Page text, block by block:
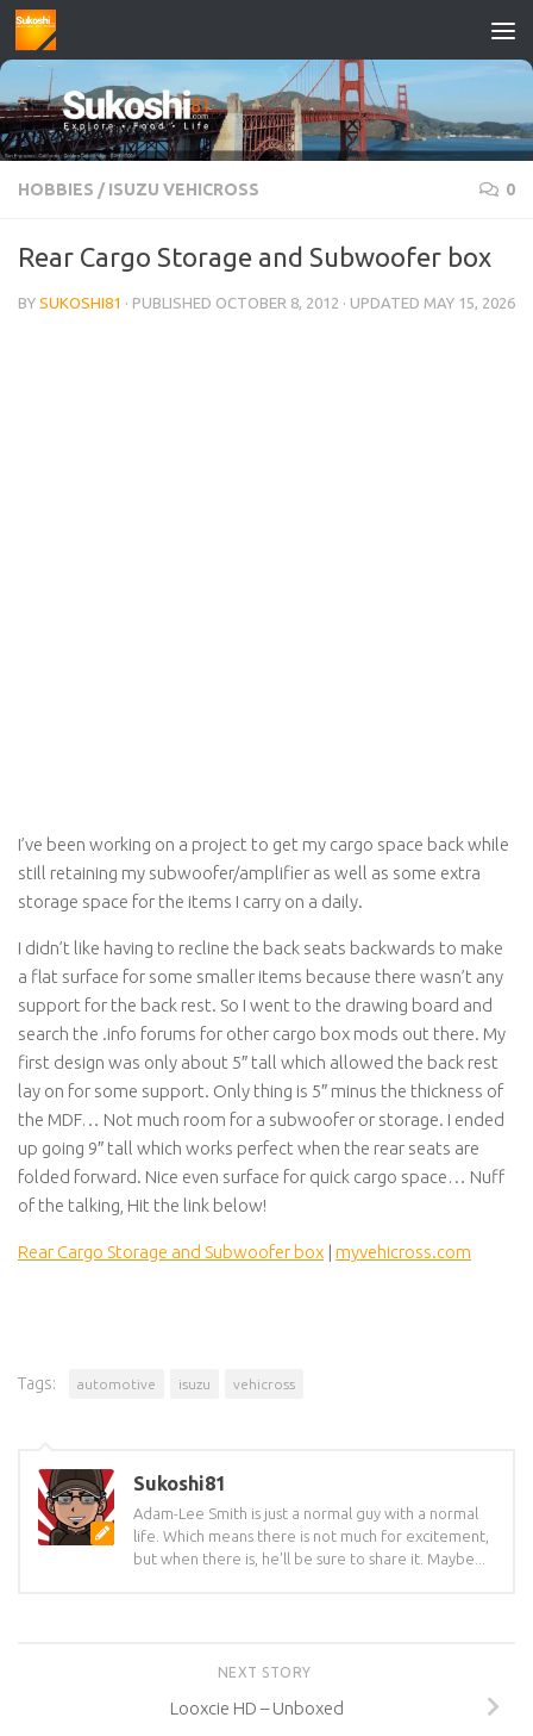
Skip to content
HOBBIES / ISUZU VEHICROSS 0
Rear Cargo Storage and Subwoofer box
BY SUKOSHI81 · PUBLISHED OCTOBER 8, 2012 · UPDATED MAY 15, 2026
I’ve been working on a project to get my cargo space back while
still retaining my subwoofer/amplifier as well as some extra
storage space for the items I carry on a daily.
I didn’t like having to recline the back seats backwards to make
a flat surface for some smaller items because there wasn’t any
support for the back rest. So I went to the drawing board and
search the .info forums for other cargo box mods out there. My
first design was only about 5″ tall which allowed the back rest
lay on for some support. Only thing is 5″ minus the thickness of
the MDF… Not much room for a subwoofer or storage. I ended
up going 9″ tall which works perfect when the rear seats are
folded forward. Nice even surface for quick cargo space… Nuff
of the talking, Hit the link below!
Rear Cargo Storage and Subwoofer box | myvehicross.com
Tags: automotive isuzu vehicross
Sukoshi81
Adam-Lee Smith is just a normal guy with a normal
life. Which means there is not much for excitement,
but when there is, he'll be sure to share it. Maybe...
NEXT STORY
Looxcie HD – Unboxed